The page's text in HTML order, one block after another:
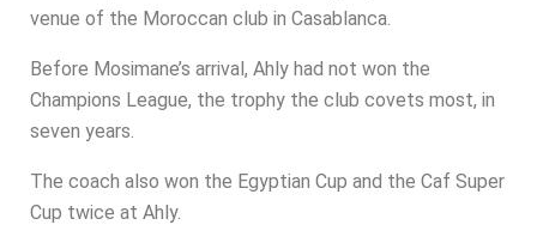
venue of the Moroccan club in Casablanca.
Before Mosimane’s arrival, Ahly had not won the
Champions League, the trophy the club covets most, in
seven years.
The coach also won the Egyptian Cup and the Caf Super
Cup twice at Ahly.